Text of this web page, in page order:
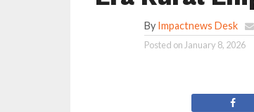
By Impactnews Desk
Posted on January 8, 2026